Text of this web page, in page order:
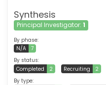
Synthesis
Principal Investigator: 1
By phase:
N/A
7
By status:
Completed
2 Recruiting 2
By type: